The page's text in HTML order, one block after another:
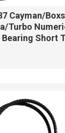
Cayman/
Turbo
Short